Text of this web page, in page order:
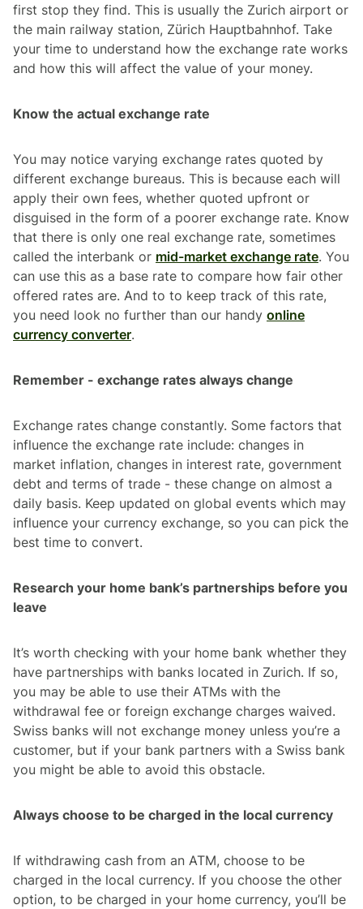
first stop they find. This is usually the Zurich airport or
the main railway station, Zürich Hauptbahnhof. Take
your time to understand how the exchange rate works
and how this will affect the value of your money.
Know the actual exchange rate
You may notice varying exchange rates quoted by
different exchange bureaus. This is because each will
apply their own fees, whether quoted upfront or
disguised in the form of a poorer exchange rate. Know
that there is only one real exchange rate, sometimes
called the interbank or mid-market exchange rate. You
can use this as a base rate to compare how fair other
offered rates are. And to to keep track of this rate,
you need look no further than our handy online
currency converter.
Remember - exchange rates always change
Exchange rates change constantly. Some factors that
influence the exchange rate include: changes in
market inflation, changes in interest rate, government
debt and terms of trade - these change on almost a
daily basis. Keep updated on global events which may
influence your currency exchange, so you can pick the
best time to convert.
Research your home bank’s partnerships before you
leave
It’s worth checking with your home bank whether they
have partnerships with banks located in Zurich. If so,
you may be able to use their ATMs with the
withdrawal fee or foreign exchange charges waived.
Swiss banks will not exchange money unless you’re a
customer, but if your bank partners with a Swiss bank
you might be able to avoid this obstacle.
Always choose to be charged in the local currency
If withdrawing cash from an ATM, choose to be
charged in the local currency. If you choose the other
option, to be charged in your home currency, you’ll be